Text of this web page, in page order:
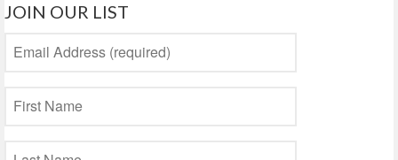
JOIN OUR LIST